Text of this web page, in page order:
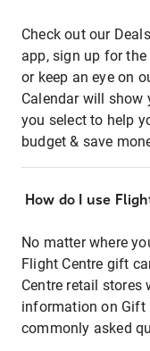
Check out our
app, sign up for
or keep an eye on
Calendar will show
you select to help
budget & save
How do I use
No matter where
Flight Centre gift
Centre retail stores
information on Gift
commonly asked